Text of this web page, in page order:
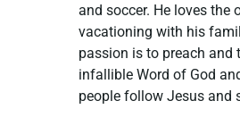
and soccer. He loves the
vacationing with his
passion is to preach and
infallible Word of God
people follow Jesus and